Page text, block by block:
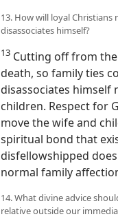
13. How will loyal
disassociates himself?
13 Cutting off from
death, so family ties
disassociates himself
children. Respect for
move the wife and
spiritual bond that
disfellowshipped
normal family
14. What divine advice
relative outside our